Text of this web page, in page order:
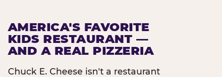
AMERICA'S FAVORITE
KIDS RESTAURANT —
AND A REAL PIZZERIA
Chuck E. Cheese isn't a restaurant